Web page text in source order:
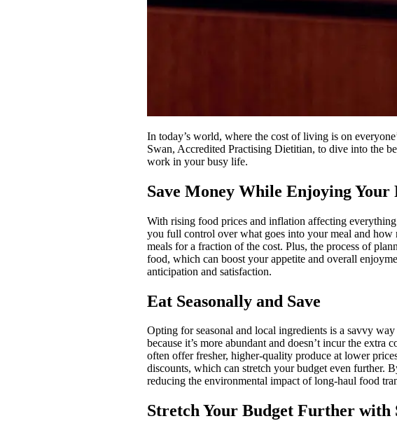
In today’s world, where the cost of living is on
Swan, Accredited Practising Dietitian, to dive into the
work in your busy life.
Save Money While Enjoying Your
With rising food prices and inflation affecting
you full control over what goes into your meal and how
meals for a fraction of the cost. Plus, the process of
food, which can boost your appetite and overall
anticipation and satisfaction.
Eat Seasonally and Save
Opting for seasonal and local ingredients is a savvy
because it’s more abundant and doesn’t incur the
often offer fresher, higher-quality produce at lower
discounts, which can stretch your budget even further.
reducing the environmental impact of long-haul food
Stretch Your Budget Further with